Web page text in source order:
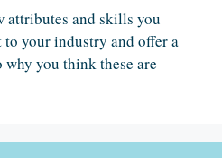
and skills you
your industry and offer a
you think these are